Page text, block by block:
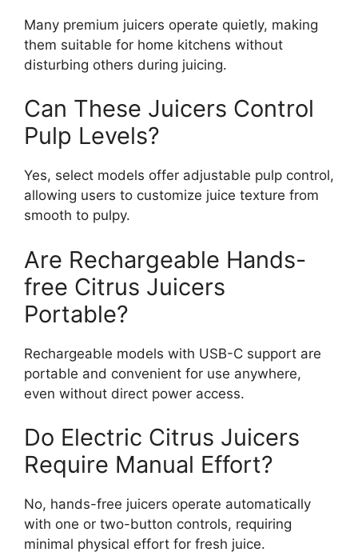
Many premium juicers operate quietly, making
them suitable for home kitchens without
disturbing others during juicing.
Can These Juicers Control
Pulp Levels?
Yes, select models offer adjustable pulp control,
allowing users to customize juice texture from
smooth to pulpy.
Are Rechargeable Hands-
free Citrus Juicers
Portable?
Rechargeable models with USB-C support are
portable and convenient for use anywhere,
even without direct power access.
Do Electric Citrus Juicers
Require Manual Effort?
No, hands-free juicers operate automatically
with one or two-button controls, requiring
minimal physical effort for fresh juice.